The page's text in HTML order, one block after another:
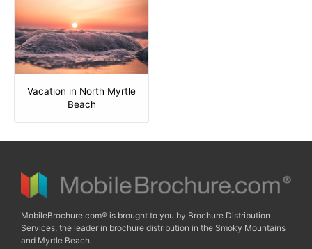
Vacation in North Myrtle
Beach
MobileBrochure.com® is brought to you by Brochure Distribution
Services, the leader in brochure distribution in the Smoky Mountains
and Myrtle Beach.